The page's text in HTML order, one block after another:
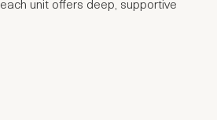
unit offers deep, supportive